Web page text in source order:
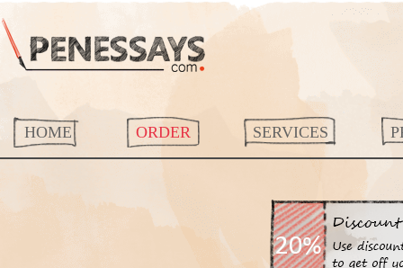
HOME ORDER SERVICES